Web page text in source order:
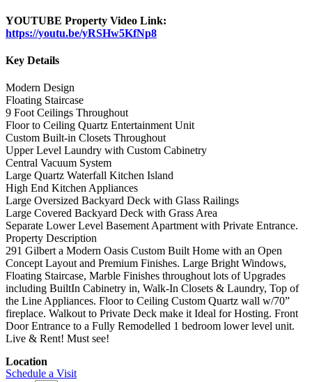
YOUTUBE Property Video Link:
https://youtu.be/yRSHw5KfNp8
Key Details
Modern Design
Floating Staircase
9 Foot Ceilings Throughout
Floor to Ceiling Quartz Entertainment Unit
Custom Built-in Closets Throughout
Upper Level Laundry with Custom Cabinetry
Central Vacuum System
Large Quartz Waterfall Kitchen Island
High End Kitchen Appliances
Large Oversized Backyard Deck with Glass Railings
Large Covered Backyard Deck with Grass Area
Separate Lower Level Basement Apartment with Private Entrance.
Property Description
291 Gilbert a Modern Oasis Custom Built Home with an Open
Concept Layout and Premium Finishes. Large Bright Windows,
Floating Staircase, Marble Finishes throughout lots of Upgrades
including BuiltIn Cabinetry in, Walk-In Closets & Laundry, Top of
the Line Appliances. Floor to Ceiling Custom Quartz wall w/70”
fireplace. Walkout to Private Deck make it Ideal for Hosting. Front
Door Entrance to a Fully Remodelled 1 bedroom lower level unit.
Live & Rent! Must see!
Location
Schedule a Visit